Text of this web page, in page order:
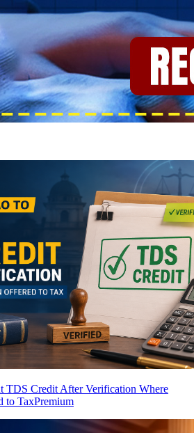
TDS Credit After Verification Where
to TaxPremium